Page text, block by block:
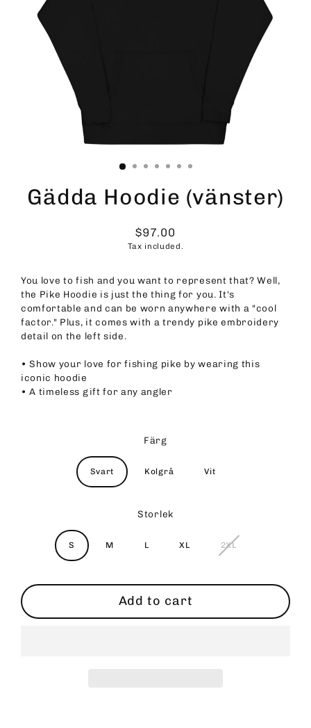
Gädda Hoodie (vänster)
Regular
price
$97.00
Tax included.
You love to fish and you want to represent that? Well,
the Pike Hoodie is just the thing for you. It's
comfortable and can be worn anywhere with a "cool
factor." Plus, it comes with a trendy pike embroidery
detail on the left side.
• Show your love for fishing pike by wearing this
iconic hoodie
• A timeless gift for any angler
Färg
Svart Kolgrå Vit
Storlek
S M L XL 2XL
Add to cart